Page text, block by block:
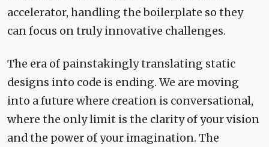
accelerator, handling the boilerplate so they
can focus on truly innovative challenges.
The era of painstakingly translating static
designs into code is ending. We are moving
into a future where creation is conversational,
where the only limit is the clarity of your vision
and the power of your imagination. The